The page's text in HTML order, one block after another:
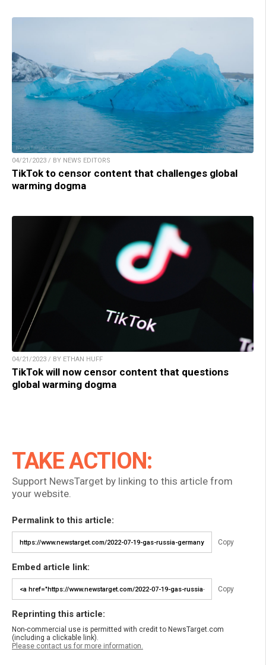
04/21/2023 / BY NEWS EDITORS
TikTok to censor content that challenges global
warming dogma
04/21/2023 / BY ETHAN HUFF
TikTok will now censor content that questions
global warming dogma
TAKE ACTION:
Support NewsTarget by linking to this article from
your website.
Permalink to this article:
Copy
Embed article link:
Copy
Reprinting this article:
Non-commercial use is permitted with credit to NewsTarget.com
(including a clickable link).
Please contact us for more information.